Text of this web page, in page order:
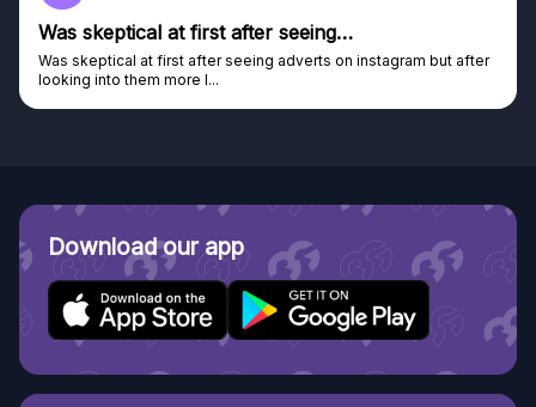
Genuine company
Genuine company, excellent prizes.
Discovered GG through and Instagram ad, bought some...
Download our app